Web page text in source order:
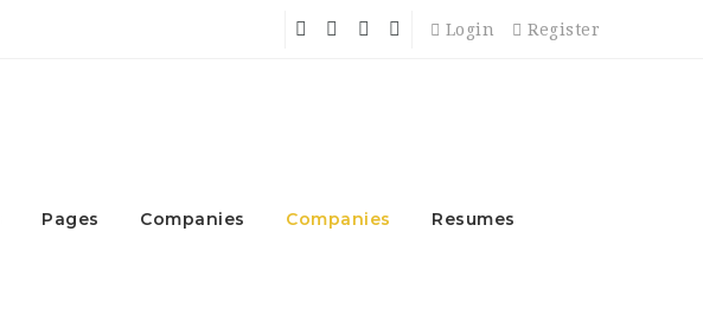
Login Register
Pages Companies Companies Resumes